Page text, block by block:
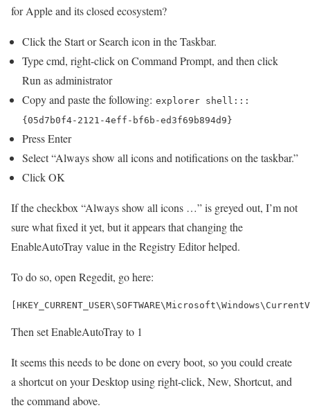
for Apple and its closed ecosystem?
Click the Start or Search icon in the Taskbar.
Type cmd, right-click on Command Prompt, and then click
Run as administrator
Copy and paste the following: explorer shell:::
{05d7b0f4-2121-4eff-bf6b-ed3f69b894d9}
Press Enter
Select “Always show all icons and notifications on the taskbar.”
Click OK
If the checkbox “Always show all icons …” is greyed out, I’m not
sure what fixed it yet, but it appears that changing the
EnableAutoTray value in the Registry Editor helped.
To do so, open Regedit, go here:
Then set EnableAutoTray to 1
It seems this needs to be done on every boot, so you could create
a shortcut on your Desktop using right-click, New, Shortcut, and
the command above.